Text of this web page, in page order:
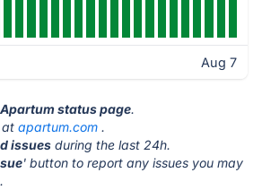
Aug 7
status page.
at apartum.com .
issues during the last 24h.
' button to report any issues you may